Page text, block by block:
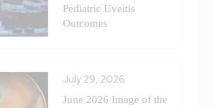
Pediatric Uveitis
Outcomes
July 29, 2026
June 2026 Image of the